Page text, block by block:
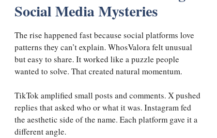
Social Media Mysteries
The rise happened fast because social platforms love
patterns they can’t explain. WhosValora felt unusual
but easy to share. It worked like a puzzle people
wanted to solve. That created natural momentum.
TikTok amplified small posts and comments. X pushed
replies that asked who or what it was. Instagram fed
the aesthetic side of the name. Each platform gave it a
different angle.